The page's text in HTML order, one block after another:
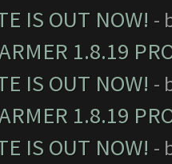
IS OUT NOW! -
1.8.19
IS OUT NOW! -
1.8.19
IS OUT NOW! -